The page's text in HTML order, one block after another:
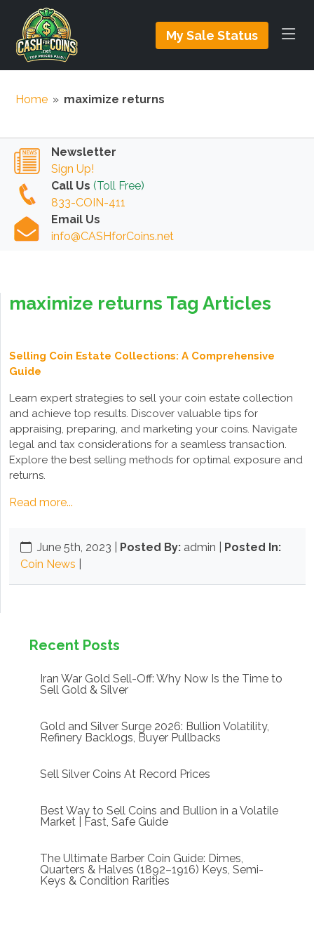
My Sale Status
Home » maximize returns
Newsletter
Sign Up!
Call Us (Toll Free)
833-COIN-411
Email Us
info@CASHforCoins.net
maximize returns Tag Articles
Selling Coin Estate Collections: A Comprehensive
Guide
Learn expert strategies to sell your coin estate collection
and achieve top results. Discover valuable tips for
appraising, preparing, and marketing your coins. Navigate
legal and tax considerations for a seamless transaction.
Explore the best selling methods for optimal exposure and
returns.
Read more...
June 5th, 2023 Posted By: admin | Posted In:
Coin News
Recent Posts
Iran War Gold Sell-Off: Why Now Is the Time to
Sell Gold & Silver
Gold and Silver Surge 2026: Bullion Volatility,
Refinery Backlogs, Buyer Pullbacks
Sell Silver Coins At Record Prices
Best Way to Sell Coins and Bullion in a Volatile
Market | Fast, Safe Guide
The Ultimate Barber Coin Guide: Dimes,
Quarters & Halves (1892–1916) Keys, Semi-
Keys & Condition Rarities